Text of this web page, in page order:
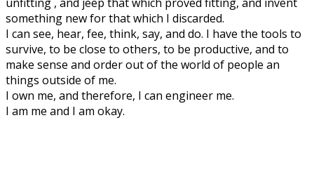
something new for that which I discarded.
I can see, hear, fee, think, say, and do. I have the tools to
survive, to be close to others, to be productive, and to
make sense and order out of the world of people an
things outside of me.
I own me, and therefore, I can engineer me.
I am me and I am okay.